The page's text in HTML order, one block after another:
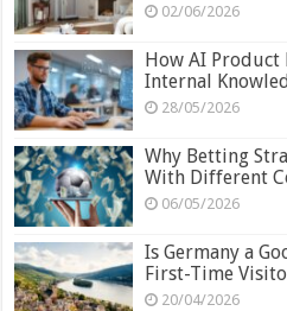
02/06/2026
How AI Product
Internal
28/05/2026
Why Betting
With Different
06/05/2026
Is Germany a
First-Time
20/04/2026